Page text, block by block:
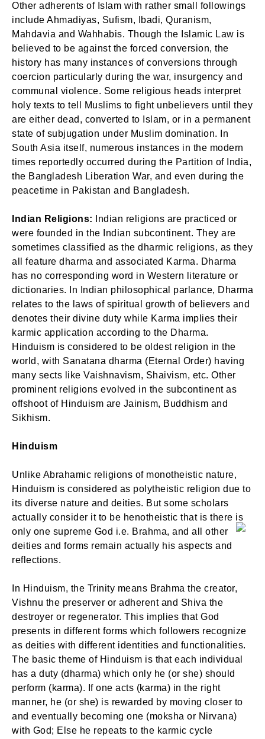
Other adherents of Islam with rather small followings
include Ahmadiyas, Sufism, Ibadi, Quranism,
Mahdavia and Wahhabis. Though the Islamic Law is
believed to be against the forced conversion, the
history has many instances of conversions through
coercion particularly during the war, insurgency and
communal violence. Some religious heads interpret
holy texts to tell Muslims to fight unbelievers until they
are either dead, converted to Islam, or in a permanent
state of subjugation under Muslim domination. In
South Asia itself, numerous instances in the modern
times reportedly occurred during the Partition of India,
the Bangladesh Liberation War, and even during the
peacetime in Pakistan and Bangladesh.
Indian Religions: Indian religions are practiced or
were founded in the Indian subcontinent. They are
sometimes classified as the dharmic religions, as they
all feature dharma and associated Karma. Dharma
has no corresponding word in Western literature or
dictionaries. In Indian philosophical parlance, Dharma
relates to the laws of spiritual growth of believers and
denotes their divine duty while Karma implies their
karmic application according to the Dharma.
Hinduism is considered to be oldest religion in the
world, with Sanatana dharma (Eternal Order) having
many sects like Vaishnavism, Shaivism, etc. Other
prominent religions evolved in the subcontinent as
offshoot of Hinduism are Jainism, Buddhism and
Sikhism.
Hinduism
Unlike Abrahamic religions of monotheistic nature,
Hinduism is considered as polytheistic religion due to
its diverse nature and deities. But some scholars
actually consider it to be henotheistic that is there is
only one supreme God i.e. Brahma, and all other
deities and forms remain actually his aspects and
reflections.
In Hinduism, the Trinity means Brahma the creator,
Vishnu the preserver or adherent and Shiva the
destroyer or regenerator. This implies that God
presents in different forms which followers recognize
as deities with different identities and functionalities.
The basic theme of Hinduism is that each individual
has a duty (dharma) which only he (or she) should
perform (karma). If one acts (karma) in the right
manner, he (or she) is rewarded by moving closer to
and eventually becoming one (moksha or Nirvana)
with God; Else he repeats to the karmic cycle